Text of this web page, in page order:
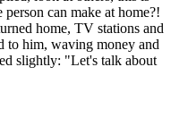
can make at home?!
home, TV stations and
to him, waving money and
slightly: "Let's talk about